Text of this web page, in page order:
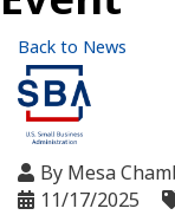
Back to News
By Mesa
11/17/2025